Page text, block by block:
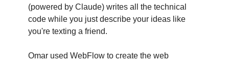
(powered by Claude) writes all the technical
code while you just describe your ideas like
you're texting a friend.
Omar used WebFlow to create the web